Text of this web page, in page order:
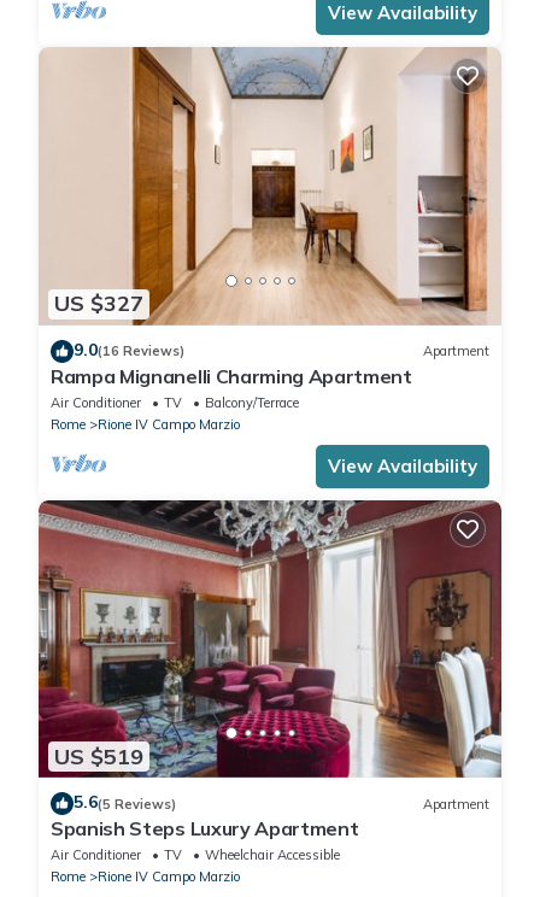
View Availability
US $327
9.0(16 Reviews) Apartment
Rampa Mignanelli Charming Apartment
Air Conditioner TV
Balcony/Terrace
Rome
Rione IV Campo Marzio
View Availability
US $519
5.6(5 Reviews) Apartment
Spanish Steps Luxury Apartment
Air Conditioner TV
Wheelchair Accessible
Rome
Rione IV Campo Marzio